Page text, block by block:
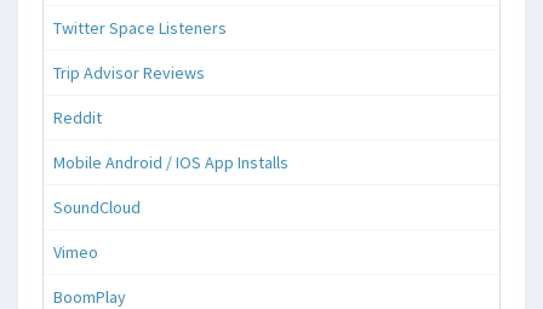
Twitter Space Listeners
Trip Advisor Reviews
Reddit
Mobile Android / IOS App Installs
SoundCloud
Vimeo
BoomPlay